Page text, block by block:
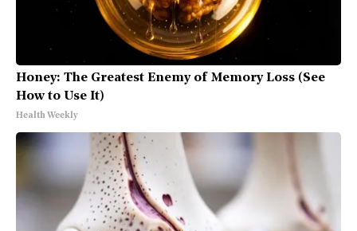
Honey: The Greatest Enemy of Memory Loss (See
How to Use It)
Health Weekly